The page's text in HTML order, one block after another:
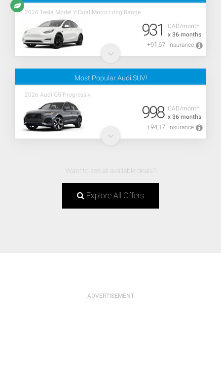
2026 Tesla Model Y Dual Motor Long Range
CAD/month
x 36 months
931
+91,67 Insurance
Most Popular Audi SUV!
2026 Audi Q5 Progressiv
CAD/month
x 36 months
998
+94,17 Insurance
Want to see all available deals?
Explore All Offers